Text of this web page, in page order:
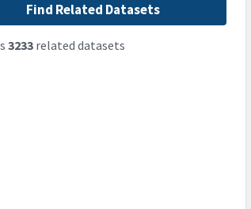
Find Related Datasets
3233related datasets